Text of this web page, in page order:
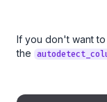
If you don't want
the